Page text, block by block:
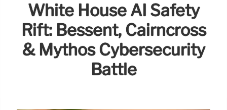
White House AI Safety
Rift: Bessent, Cairncross
& Mythos Cybersecurity
Battle